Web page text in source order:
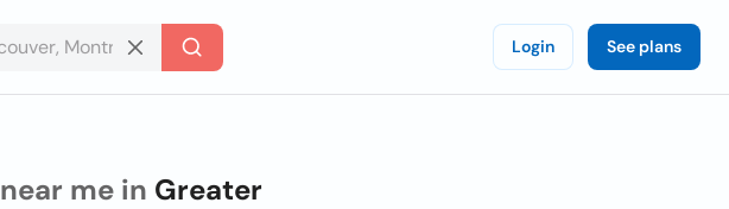
Login See plans
near me in Greater